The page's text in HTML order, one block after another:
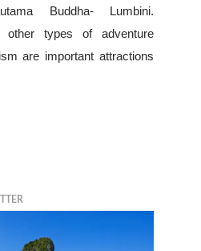
Buddha- Lumbini.
other types of adventure
are important attractions